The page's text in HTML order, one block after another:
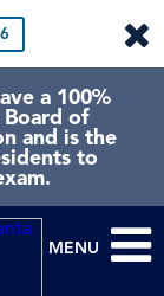
a 100%
Board of
and is the
to
MENU